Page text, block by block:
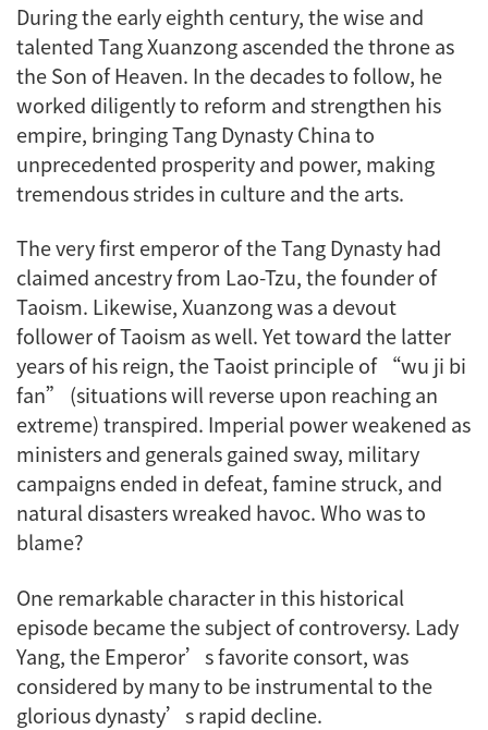
During the early eighth century, the wise and
talented Tang Xuanzong ascended the throne as
the Son of Heaven. In the decades to follow, he
worked diligently to reform and strengthen his
empire, bringing Tang Dynasty China to
unprecedented prosperity and power, making
tremendous strides in culture and the arts.
The very first emperor of the Tang Dynasty had
claimed ancestry from Lao-Tzu, the founder of
Taoism. Likewise, Xuanzong was a devout
follower of Taoism as well. Yet toward the latter
years of his reign, the Taoist principle of “wu ji bi
fan” (situations will reverse upon reaching an
extreme) transpired. Imperial power weakened as
ministers and generals gained sway, military
campaigns ended in defeat, famine struck, and
natural disasters wreaked havoc. Who was to
blame?
One remarkable character in this historical
episode became the subject of controversy. Lady
Yang, the Emperor’s favorite consort, was
considered by many to be instrumental to the
glorious dynasty’s rapid decline.